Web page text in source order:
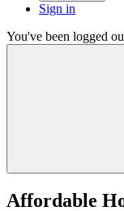
Sign in
You've been logged
Affordable